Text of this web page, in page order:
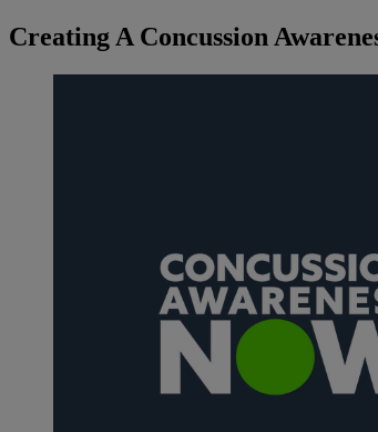
Creating A Concussion